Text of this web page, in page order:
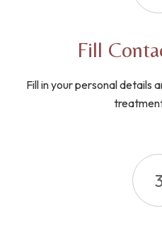
Fill
Fill in your personal details